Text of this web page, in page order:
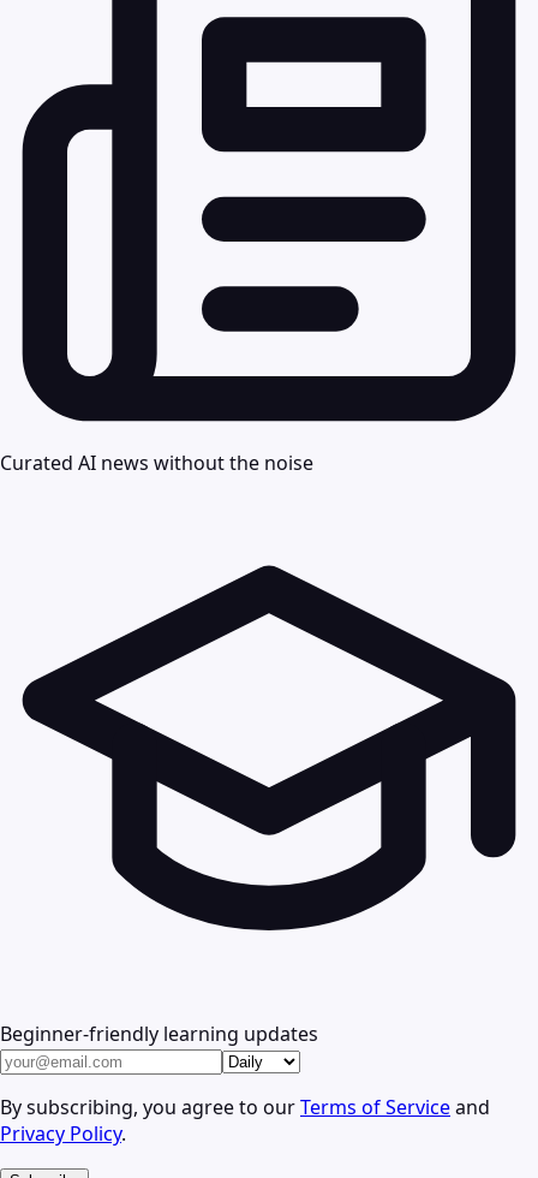
Curated AI news without the noise
Beginner-friendly learning updates
By subscribing, you agree to ourTerms of Serviceand
Privacy Policy.